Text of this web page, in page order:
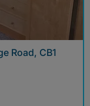
Road, CB1